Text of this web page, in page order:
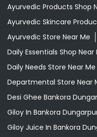
Ayurvedic Products Shop
Ayurvedic Skincare
Ayurvedic Store Near Me
Daily Essentials Shop Near
Daily Needs Store Near Me
Departmental Store Near
Desi Ghee Bankora
Giloy In Bankora
Giloy Juice In Bankora